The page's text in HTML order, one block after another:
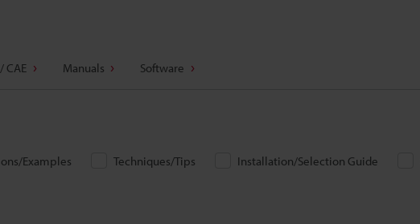
CAE Manuals Software
Examples Techniques/Tips Installation/Selection Guide